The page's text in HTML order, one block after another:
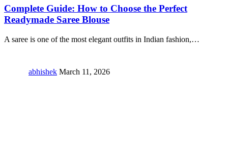
Complete Guide: How to Choose the Perfect
Readymade Saree Blouse
A saree is one of the most elegant outfits in Indian fashion,…
abhishek March 11, 2026